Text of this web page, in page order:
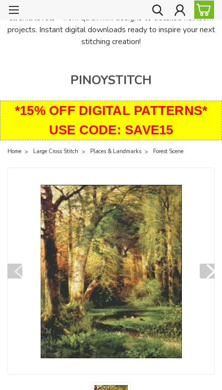
PinoyStitch offers unique downloadable cross stitch patterns for
all skill levels—from quick mini designs to detailed heirloom
projects. Instant digital downloads ready to inspire your next
stitching creation!
PINOYSTITCH
*15% OFF DIGITAL PATTERNS*
USE CODE: SAVE15
Home Large Cross Stitch Places & Landmarks Forest Scene